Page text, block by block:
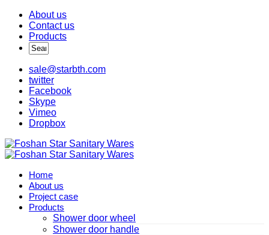
About us
Contact us
Products
sale@starbth.com
twitter
Facebook
Skype
Vimeo
Dropbox
Home
About us
Project case
Products
Shower door wheel
Shower door handle